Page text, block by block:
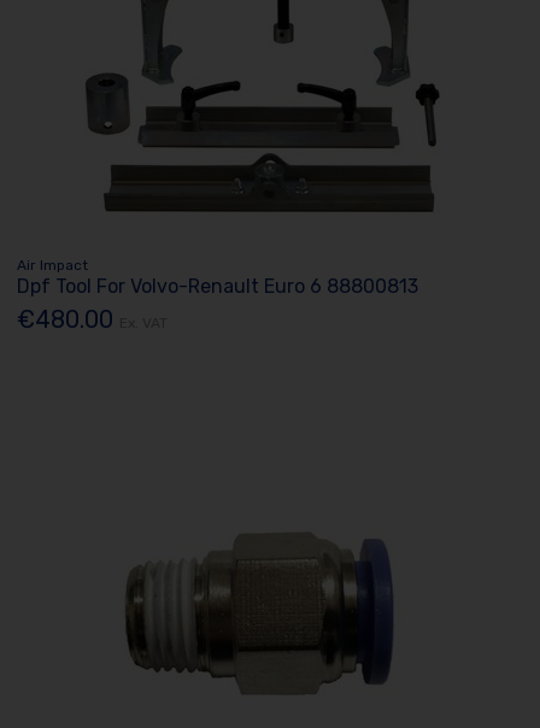
Air Impact
Dpf Tool For Volvo-Renault Euro 6 88800813
€480.00